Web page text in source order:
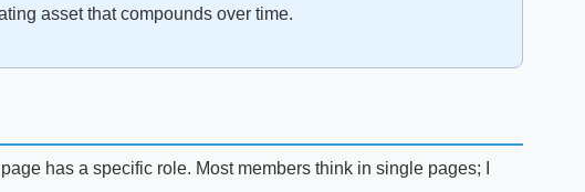
asset that compounds over time.
has a specific role. Most members think in single pages; I